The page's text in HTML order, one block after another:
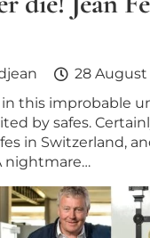
28 August
this improbable
by safes.
in Switzerland,
nightmare…